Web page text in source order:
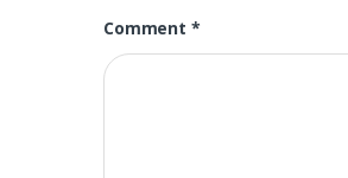
Comment *